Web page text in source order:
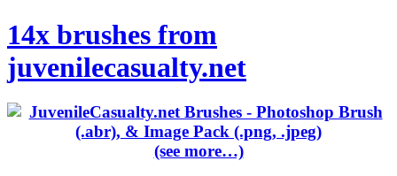
14x brushes from
juvenilecasualty.net
(see more…)